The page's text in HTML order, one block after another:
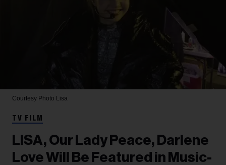
Courtesy Photo Lisa
TV FILM
LISA, Our Lady Peace, Darlene
Love Will Be Featured in Music-